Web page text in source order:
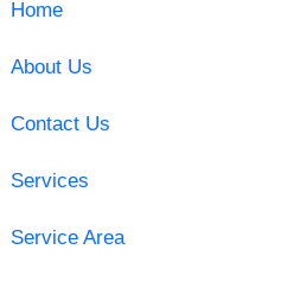
Home
About Us
Contact Us
Services
Service Area